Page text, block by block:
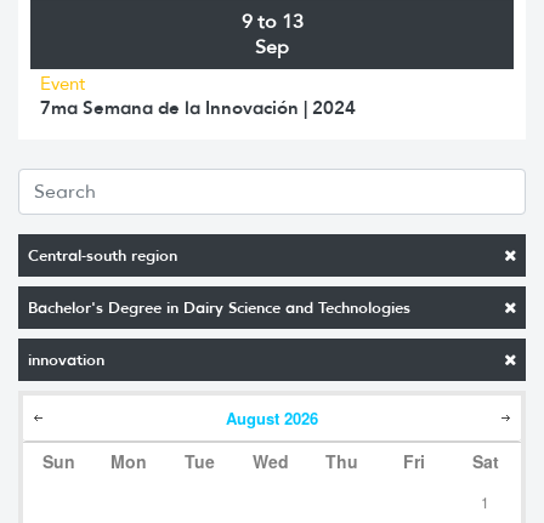
Central-south region
Bachelor's Degree in Dairy Science and Technologies
innovation
August 2026
Sun Mon Tue Wed Thu Fri Sat
1
9 to 13
Sep
Event
7ma Semana de la Innovación | 2024